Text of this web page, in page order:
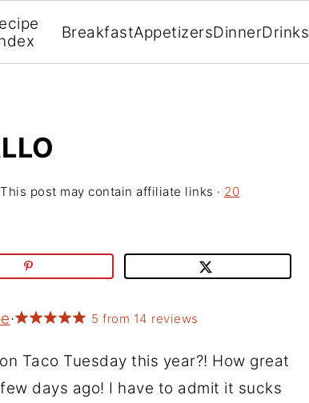
BreakfastAppetizersDinnerDrinks
This post may contain affiliate links · 20
· 5 from 14 reviews
Taco Tuesday this year?! How great
days ago! I have to admit it sucks